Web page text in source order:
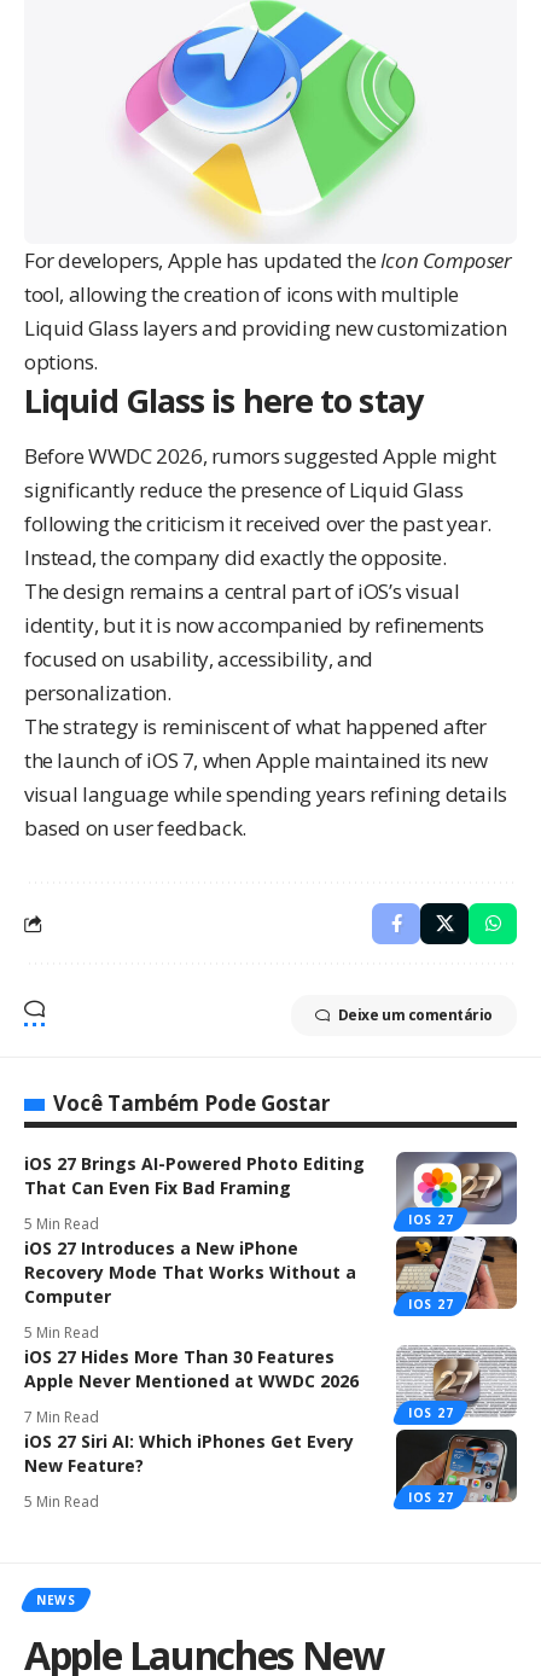
For developers, Apple has updated theIcon Composer
tool, allowing the creation of icons with multiple
Liquid Glass layers and providing new customization
options.
Liquid Glass is here to stay
Before WWDC 2026, rumors suggested Apple might
significantly reduce the presence of Liquid Glass
following thecriticism it received over the past year.
Instead, the company did exactly the opposite.
The design remains a central part of iOS’s visual
identity, but it is now accompanied by refinements
focused on usability, accessibility, and
personalization.
The strategy is reminiscent of what happened after
the launch of iOS 7, when Apple maintained its new
visual language while spending years refining details
based on user feedback.
Deixe um comentário
Você Também Pode Gostar
IOS 27
iOS 27 Brings AI-Powered Photo Editing
That Can Even Fix Bad Framing
5 Min Read
IOS 27
iOS 27 Introduces a New iPhone
Recovery Mode That Works Without a
Computer
5 Min Read
IOS 27
iOS 27 Hides More Than 30 Features
Apple Never Mentioned at WWDC 2026
7 Min Read
IOS 27
iOS 27 Siri AI: Which iPhones Get Every
New Feature?
5 Min Read
NEWS
Apple Launches New